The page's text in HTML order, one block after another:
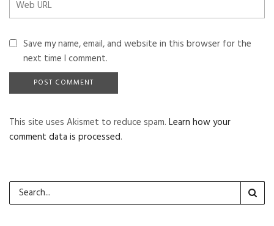
Save my name, email, and website in this browser for the
next time I comment.
This site uses Akismet to reduce spam. Learn how your
comment data is processed.